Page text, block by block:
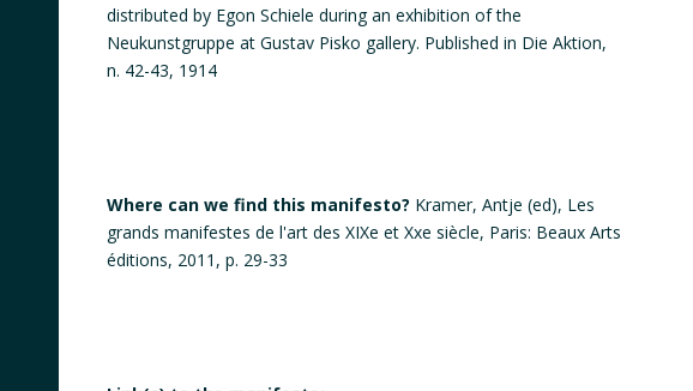
distributed by Egon Schiele during an exhibition of the
Neukunstgruppe at Gustav Pisko gallery. Published in Die Aktion,
n. 42-43, 1914
Where can we find this manifesto? Kramer, Antje (ed), Les
grands manifestes de l'art des XIXe et Xxe siècle, Paris: Beaux Arts
éditions, 2011, p. 29-33